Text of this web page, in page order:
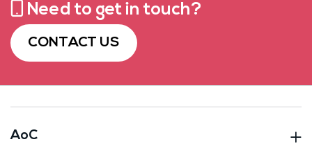
Need to get in touch?
CONTACT US
AoC